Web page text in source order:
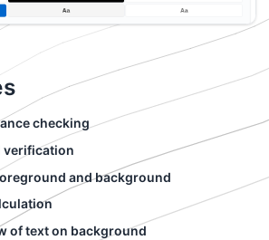
checking
verification
and background
of text on background